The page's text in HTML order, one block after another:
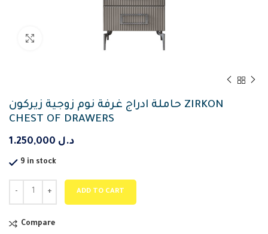
حاملة ادراج غرفة نوم زوجية زيركون ZIRKON
CHEST OF DRAWERS
د.ل
9 in stock
ADD TO CART
Compare